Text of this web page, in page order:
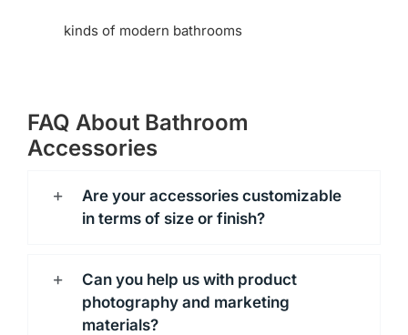
kinds of modern bathrooms
FAQ About Bathroom
Accessories
Are your accessories customizable
in terms of size or finish?
Can you help us with product
photography and marketing
materials?